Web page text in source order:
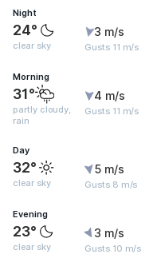
Night
24°
clear sky
3 m/s
Gusts 11 m/s
Morning
31°
partly cloudy,
rain
4 m/s
Gusts 11 m/s
Day
32°
clear sky
5 m/s
Gusts 8 m/s
Evening
23°
clear sky
3 m/s
Gusts 10 m/s